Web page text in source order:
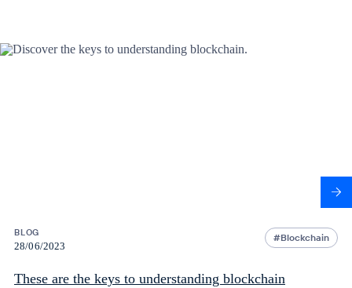
BLOG
28/06/2023
Blockchain
These are the keys to understanding blockchain